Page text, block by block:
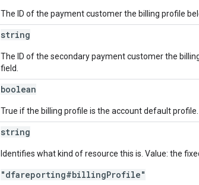
The ID of the payment customer the billing profile
string
The ID of the secondary payment customer the
field.
boolean
True if the billing profile is the account default profile.
string
Identifies what kind of resource this is. Value: the
"dfareporting#billingProfile"